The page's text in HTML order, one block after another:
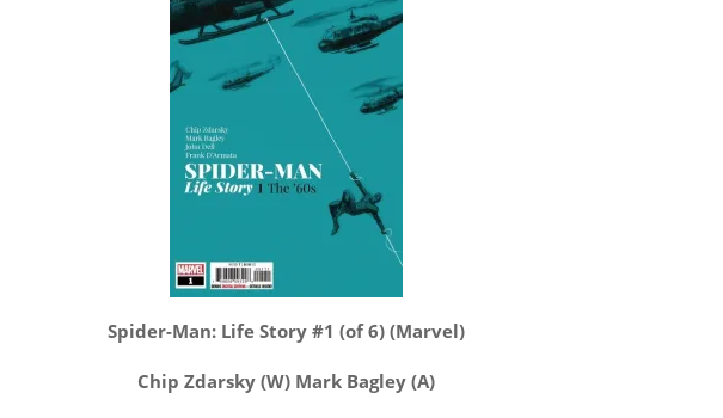
Spider-Man: Life Story #1 (of 6) (Marvel)
Chip Zdarsky (W) Mark Bagley (A)